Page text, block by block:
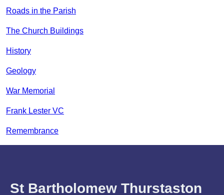
Roads in the Parish
The Church Buildings
History
Geology
War Memorial
Frank Lester VC
Remembrance
St Bartholomew Thurstaston